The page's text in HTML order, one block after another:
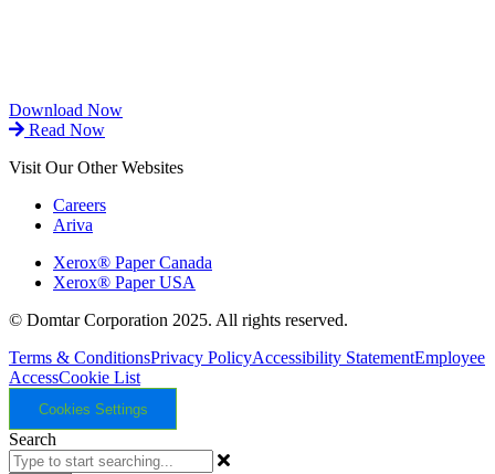
Download Now
Read Now
Visit Our Other Websites
Careers
Ariva
Xerox® Paper Canada
Xerox® Paper USA
© Domtar Corporation 2025. All rights reserved.
Terms & ConditionsPrivacy PolicyAccessibility StatementEmployee
AccessCookie List
Cookies Settings
Search